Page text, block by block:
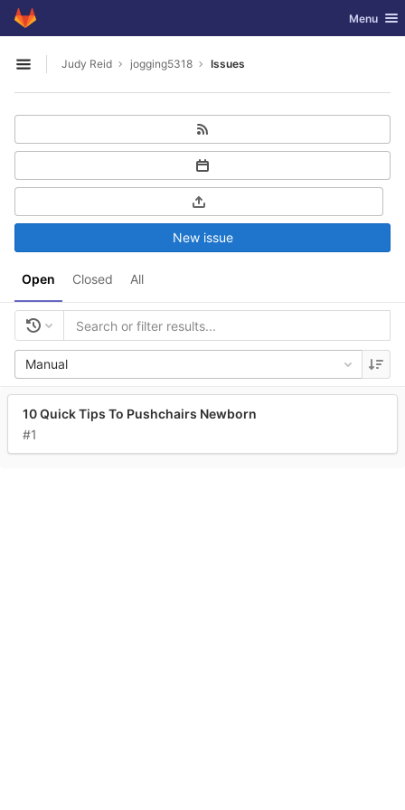
Skip to content
GitLab Toggle
Menu
Open sidebar
Judy Reid jogging5318 Issues
Open Closed All
New issue
Manual
10 Quick Tips To Pushchairs Newborn
#1